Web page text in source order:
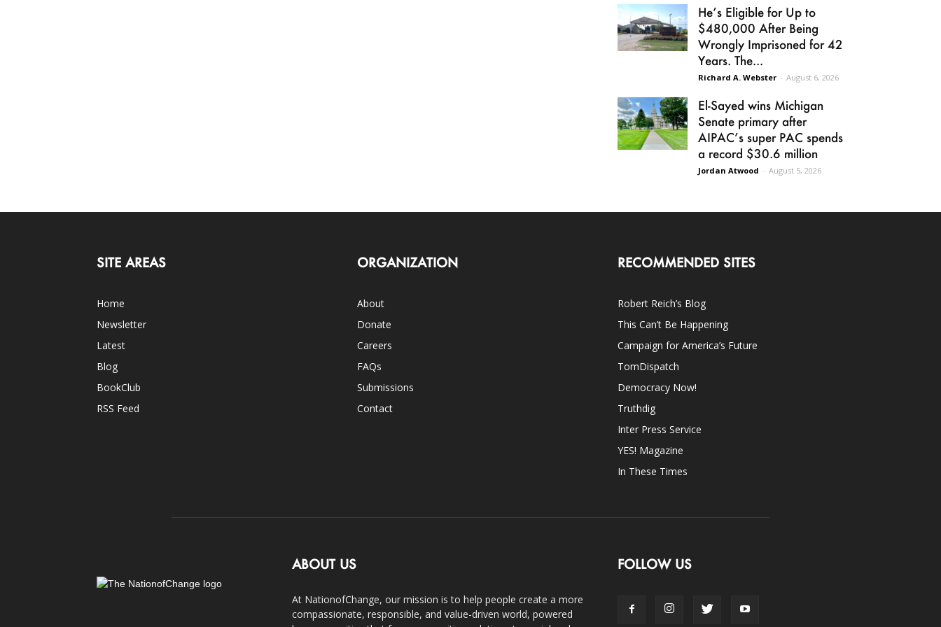
He’s Eligible for Up to
$480,000 After Being
Wrongly Imprisoned for 42
Years. The...
Richard A. Webster - August 6, 2026
El-Sayed wins Michigan
Senate primary after
AIPAC’s super PAC spends
a record $30.6 million
Jordan Atwood - August 5, 2026
SITE AREAS
Home
Newsletter
Latest
Blog
BookClub
RSS Feed
ORGANIZATION
About
Donate
Careers
FAQs
Submissions
Contact
RECOMMENDED SITES
Robert Reich’s Blog
This Can’t Be Happening
Campaign for America’s Future
TomDispatch
Democracy Now!
Truthdig
Inter Press Service
YES! Magazine
In These Times
ABOUT US
At NationofChange, our mission is to help people create a more
compassionate, responsible, and value-driven world, powered
FOLLOW US